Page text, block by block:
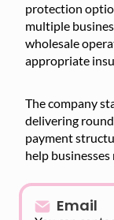
protection
multiple
wholesale
appropriate
The company
delivering
payment
help
Email